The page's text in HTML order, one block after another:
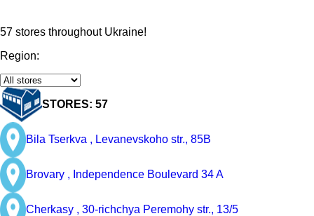
57 stores throughout Ukraine!
Region:
STORES: 57
Bila Tserkva , Levanevskoho str., 85B
Brovary , Independence Boulevard 34 A
Cherkasy , 30-richchya Peremohy str., 13/5